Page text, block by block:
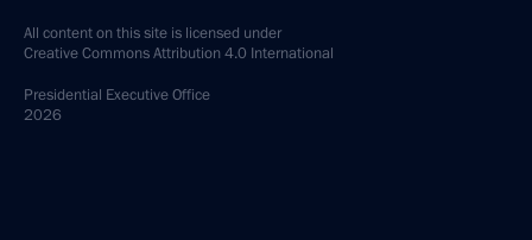
All content on this site is licensed under
Creative Commons Attribution 4.0 International
Presidential Executive Office
2026